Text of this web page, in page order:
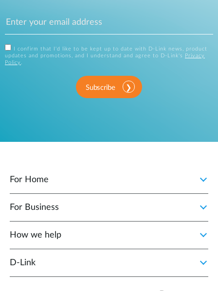
I confirm that I'd like to be kept up to date with D-Link news, product
updates and promotions, and I understand and agree to D-Link's
Privacy
Policy .
Subscribe
For Home
For Business
How we help
D‑Link